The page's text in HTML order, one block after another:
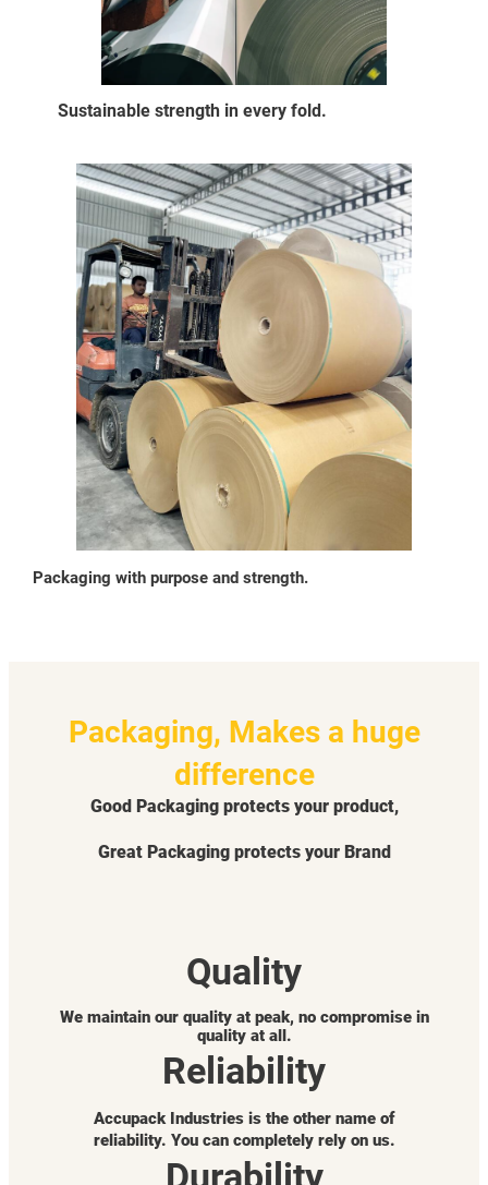
Sustainable strength in every fold.
Packaging with purpose and strength.
Packaging, Makes a huge
difference
Good Packaging protects your product,
Great Packaging protects your Brand
Quality
We maintain our quality at peak, no compromise in
quality at all.
Reliability
Accupack Industries is the other name of
reliability. You can completely rely on us.